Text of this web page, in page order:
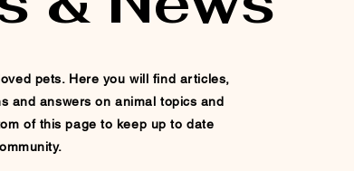
pets. Here you will find articles,
and answers on animal topics and
of this page to keep up todate